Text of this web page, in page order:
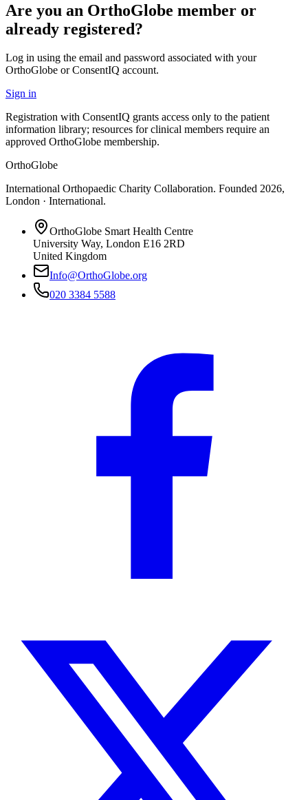
Are you an OrthoGlobe member or
already registered?
Log in using the email and password associated with your
OrthoGlobe or ConsentIQ account.
Sign in
Registration with ConsentIQ grants access only to the patient
information library; resources for clinical members require an
approved OrthoGlobe membership.
OrthoGlobe
International Orthopaedic Charity Collaboration. Founded 2026,
London · International.
OrthoGlobe Smart Health Centre
University Way, London E16 2RD
United Kingdom
Info@OrthoGlobe.org
020 3384 5588